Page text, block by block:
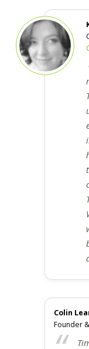
Colin
Founder